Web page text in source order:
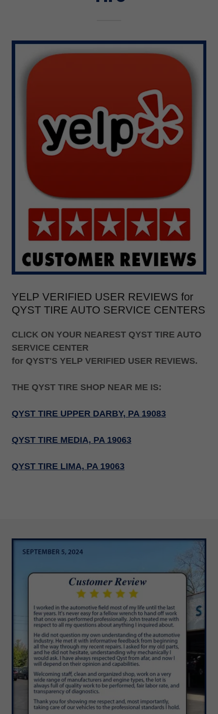
YELP VERIFIED USER REVIEWS for
QYST TIRE AUTO SERVICE CENTERS
CLICK ON YOUR NEAREST QYST TIRE AUTO
SERVICE CENTER
for QYST'S YELP VERIFIED USER REVIEWS.
THE QYST TIRE SHOP NEAR ME IS:
QYST TIRE UPPER DARBY, PA 19083
QYST TIRE MEDIA, PA 19063
QYST TIRE LIMA, PA 19063